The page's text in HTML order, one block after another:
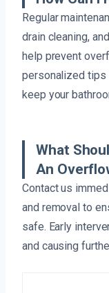
Regular
drain cleaning,
help prevent
personalized tips
keep your
What
An
Contact us
and removal to
safe. Early
and causing